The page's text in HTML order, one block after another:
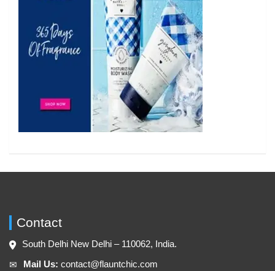
Contact
South Delhi New Delhi – 110062, India.
✉︎ Mail Us: contact@flauntchic.com